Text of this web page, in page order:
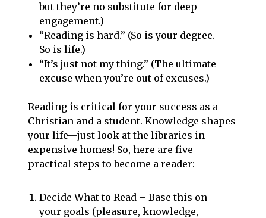
but they’re no substitute for deep
engagement.)
“Reading is hard.” (So is your degree.
So is life.)
“It’s just not my thing.” (The ultimate
excuse when you’re out of excuses.)
Reading is critical for your success as a
Christian and a student. Knowledge shapes
your life—just look at the libraries in
expensive homes! So, here are five
practical steps to become a reader:
Decide What to Read – Base this on
your goals (pleasure, knowledge,